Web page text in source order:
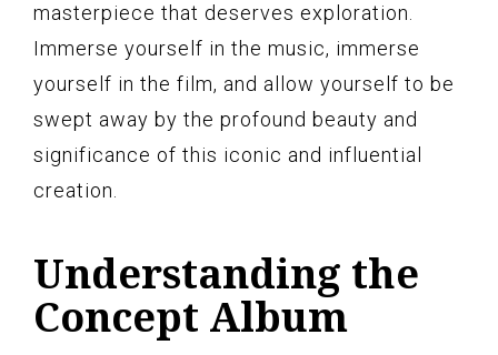
masterpiece that deserves exploration.
Immerse yourself in the music, immerse
yourself in the film, and allow yourself to be
swept away by the profound beauty and
significance of this iconic and influential
creation.
Understanding the
Concept Album